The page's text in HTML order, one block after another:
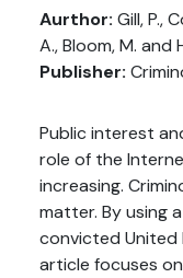
Aurthor: Gill, P.,
A., Bloom, M. and
Publisher:
Public interest
role of the
increasing.
matter. By using
convicted United
article focuses